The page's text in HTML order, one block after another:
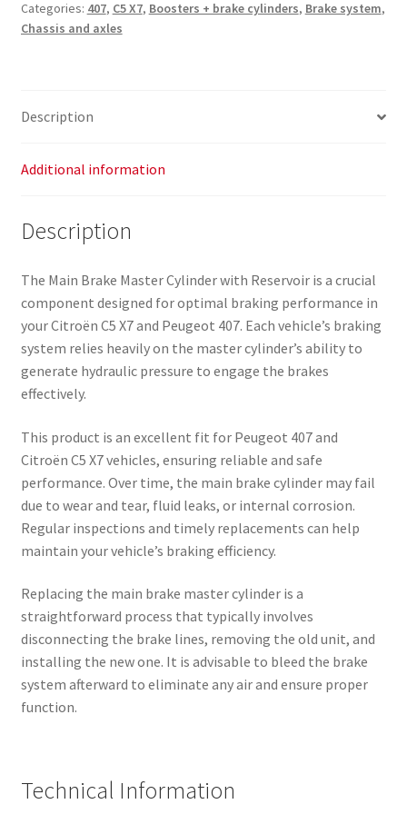
Reservoir
Citroën
407
4601Y7
Categories: 407, C5 X7, Boosters + brake cylinders, Brake system,
Chassis and axles
Description
Additional information
Description
The Main Brake Master Cylinder with Reservoir is a crucial
component designed for optimal braking performance in
your Citroën C5 X7 and Peugeot 407. Each vehicle’s braking
system relies heavily on the master cylinder’s ability to
generate hydraulic pressure to engage the brakes
effectively.
This product is an excellent fit for Peugeot 407 and
Citroën C5 X7 vehicles, ensuring reliable and safe
performance. Over time, the main brake cylinder may fail
due to wear and tear, fluid leaks, or internal corrosion.
Regular inspections and timely replacements can help
maintain your vehicle’s braking efficiency.
Replacing the main brake master cylinder is a
straightforward process that typically involves
disconnecting the brake lines, removing the old unit, and
installing the new one. It is advisable to bleed the brake
system afterward to eliminate any air and ensure proper
function.
Technical Information